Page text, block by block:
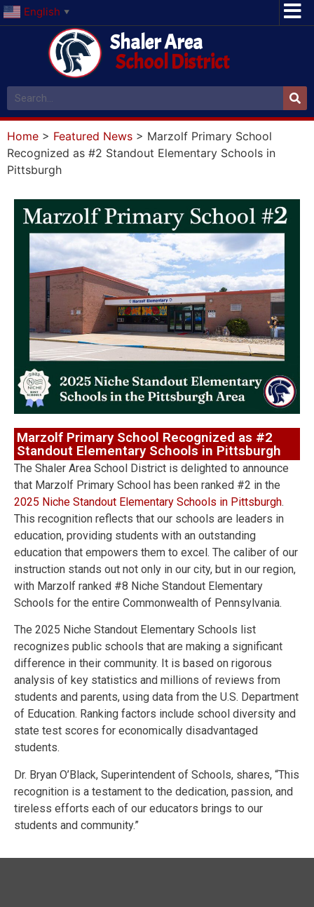
English ▼
Shaler Area
School District
Home > Featured News > Marzolf Primary School
Recognized as #2 Standout Elementary Schools in
Pittsburgh
Marzolf Primary School Recognized as #2
Standout Elementary Schools in Pittsburgh
The Shaler Area School District is delighted to announce
that Marzolf Primary School has been ranked #2 in the
2025 Niche Standout Elementary Schools in Pittsburgh.
This recognition reflects that our schools are leaders in
education, providing students with an outstanding
education that empowers them to excel. The caliber of our
instruction stands out not only in our city, but in our region,
with Marzolf ranked #8 Niche Standout Elementary
Schools for the entire Commonwealth of Pennsylvania.
The 2025 Niche Standout Elementary Schools list
recognizes public schools that are making a significant
difference in their community. It is based on rigorous
analysis of key statistics and millions of reviews from
students and parents, using data from the U.S. Department
of Education. Ranking factors include school diversity and
state test scores for economically disadvantaged
students.
Dr. Bryan O’Black, Superintendent of Schools, shares, “This
recognition is a testament to the dedication, passion, and
tireless efforts each of our educators brings to our
students and community.”